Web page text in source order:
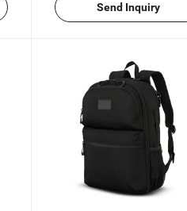
Send Inquiry